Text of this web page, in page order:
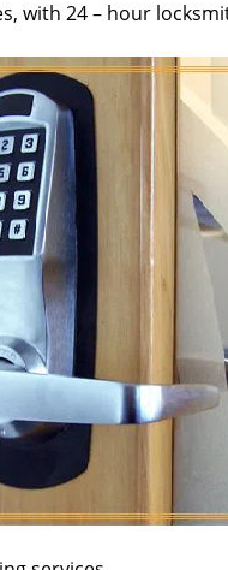
with 24 – hour